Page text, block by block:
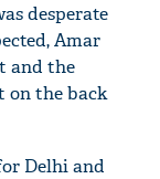
desperate
Amar
and the
on the back
Delhi and